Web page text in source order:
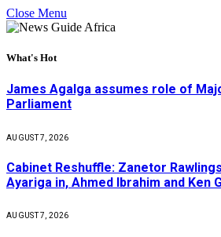
Close Menu
What's Hot
James Agalga assumes role of
Parliament
AUGUST 7, 2026
Cabinet Reshuffle: Zanetor
Ayariga in, Ahmed Ibrahim and Ken
AUGUST 7, 2026